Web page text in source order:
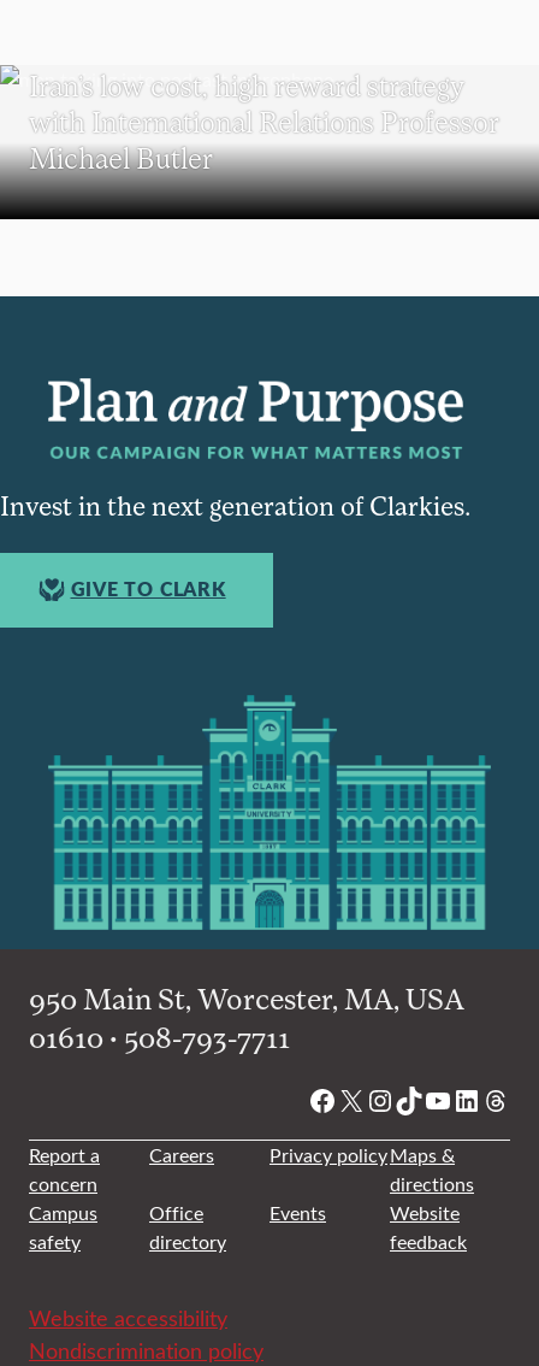
Iran’s low cost, high reward strategy
with International Relations Professor
Michael Butler
Invest in the next generation of Clarkies.
GIVE TO CLARK
950 Main St, Worcester, MA, USA
01610 • 508-793-7711
Facebook
X Instagram
TikTok
YouTube
Report a
concern
Careers Privacy policyMaps &
directions
Campus
safety
Office
directory
Events
Website
feedback
Website accessibility
Nondiscrimination policy